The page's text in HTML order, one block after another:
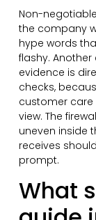
Non-
the company
hype words
flashy.
evidence is
checks,
customer
view. The
uneven inside
receives
prompt.
What